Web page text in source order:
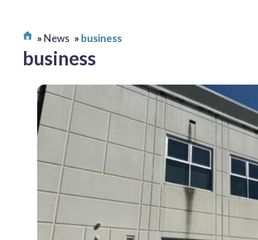
News business
business